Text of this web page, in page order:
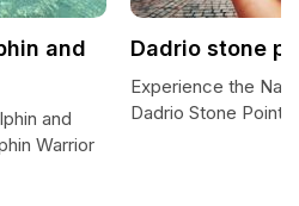
and
and
Warrior
Dadrio stone
Experience the
Dadrio Stone Point